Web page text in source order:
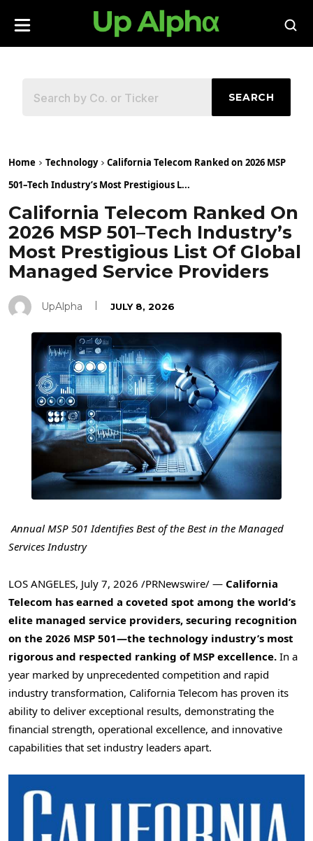
SEARCH
Home Technology
California Telecom Ranked on 2026 MSP
501–Tech Industry’s Most Prestigious L...
California Telecom Ranked On
2026 MSP 501–Tech Industry’s
Most Prestigious List Of Global
Managed Service Providers
UpAlpha JULY 8, 2026
Annual MSP 501 Identifies Best of the Best in the Managed
Services Industry
LOS ANGELES, July 7, 2026 /PRNewswire/ — California
Telecom has earned a coveted spot among the world’s
elite managed service providers, securing recognition
on the 2026 MSP 501—the technology industry’s most
rigorous and respected ranking of MSP excellence. In a
year marked by unprecedented competition and rapid
industry transformation, California Telecom has proven its
ability to deliver exceptional results, demonstrating the
financial strength, operational excellence, and innovative
capabilities that set industry leaders apart.